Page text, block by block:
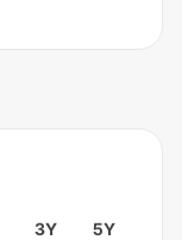
3Y 5Y